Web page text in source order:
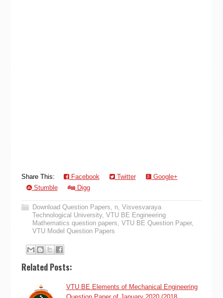
Share This: Facebook Twitter
Google+
Stumble
Digg
Download Question Papers, n, Visvesvaraya
Technological University, VTU BE Engineering
Mathematics question papers, VTU BE Question Paper,
VTU Model Question Papers
Related Posts:
VTU BE Elements of Mechanical Engineering
Question Paper of January 2020 (2018